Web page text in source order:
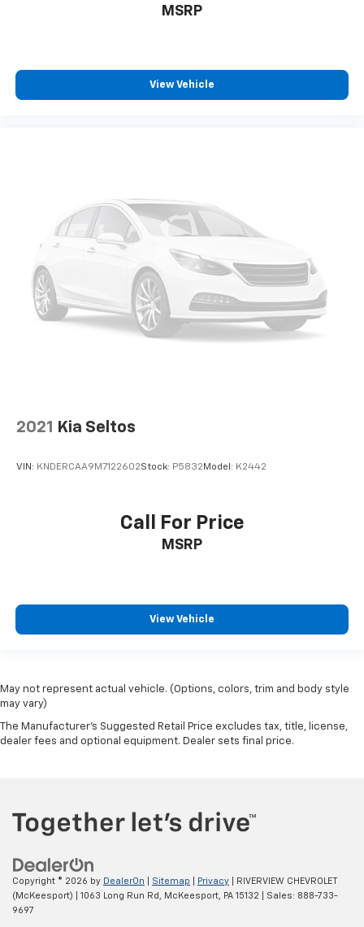
MSRP
View Vehicle
2021 Kia Seltos
VIN: KNDERCAA9M7122602Stock: P5832 Model: K2442
Call For Price
MSRP
View Vehicle
May not represent actual vehicle. (Options, colors, trim and body style
may vary)
The Manufacturer's Suggested Retail Price excludes tax, title, license,
dealer fees and optional equipment. Dealer sets final price.
Copyright © 2026 by DealerOn Sitemap Privacy | RIVERVIEW CHEVROLET
(McKeesport)
1063 Long Run Rd, McKeesport, PA 15132 | Sales: 888-733-
9697